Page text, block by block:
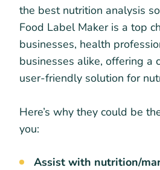
the best nutrition analysis
Food Label Maker is a top
businesses, health
businesses alike, offering a
user-friendly solution for
Here’s why they could be
you:
Assist with nutrition/